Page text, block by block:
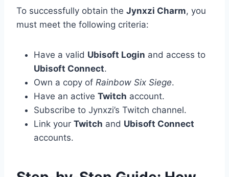
To successfully obtain the Jynxzi Charm, you
must meet the following criteria:
Have a valid Ubisoft Login and access to
Ubisoft Connect.
Own a copy of Rainbow Six Siege.
Have an active Twitch account.
Subscribe to Jynxzi’s Twitch channel.
Link your Twitch and Ubisoft Connect
accounts.